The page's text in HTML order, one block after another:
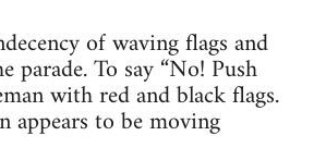
of waving flags and
To say “No! Push
with red and black flags.
appears to be moving